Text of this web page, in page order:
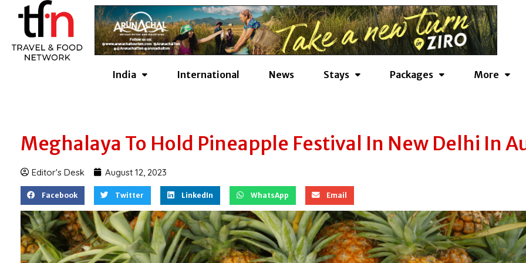
content
India International News Stays Packages More
Meghalaya To Hold Pineapple Festival In New Delhi In
Editor's Desk August 12, 2023
Facebook Twitter LinkedIn WhatsApp Email